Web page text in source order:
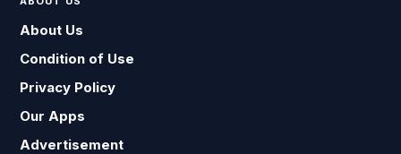
About Us
Condition of Use
Privacy Policy
Our Apps
Advertisement